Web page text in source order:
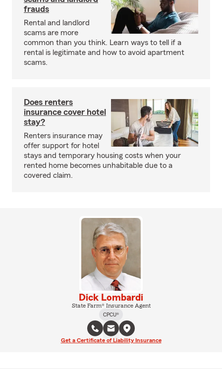
frauds
Rental and landlord
scams are more
common than you think. Learn ways to tell if a
rental is legitimate and how to avoid apartment
scams.
Does renters
insurance cover hotel
stay?
Renters insurance may
offer support for hotel
stays and temporary housing costs when your
rented home becomes unhabitable due to a
covered claim.
Dick Lombardi
State Farm® Insurance Agent
CPCU®
Get a Certificate of Liability Insurance